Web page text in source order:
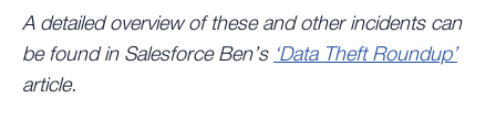
A detailed overview of these and other incidents can
be found in Salesforce Ben’s ‘Data Theft Roundup’
article.